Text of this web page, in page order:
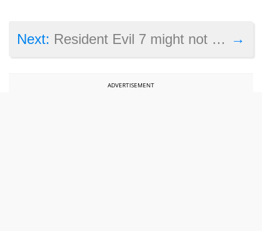
→
Next: Resident Evil 7 might not be selling so well, but is still a triumph for VR
ADVERTISEMENT